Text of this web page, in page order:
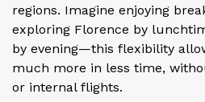
regions. Imagine enjoying
exploring Florence by
by evening—this flexibility
much more in less time,
or internal flights.